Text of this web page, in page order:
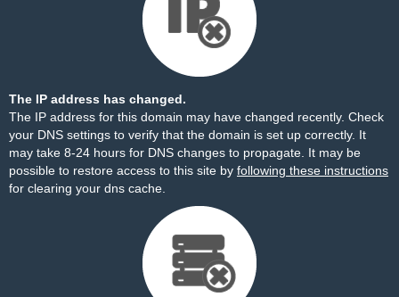
The IP address has changed.
The IP address for this domain may have changed recently. Check
your DNS settings to verify that the domain is set up correctly. It
may take 8-24 hours for DNS changes to propagate. It may be
possible to restore access to this site by following these instructions
for clearing your dns cache.